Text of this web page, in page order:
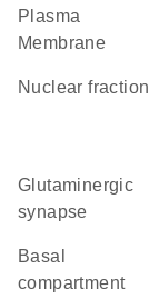
Plasma
Membrane
nuclear fraction
glutaminergic
synapse
basal
compartment